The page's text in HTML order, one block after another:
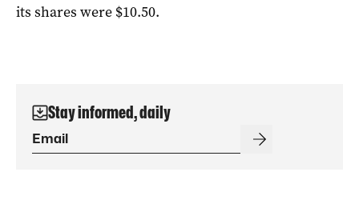
its shares were $10.50.
Stay informed, daily